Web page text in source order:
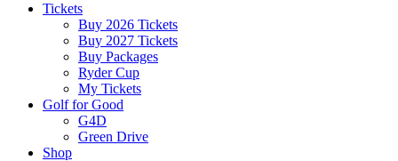
Tickets
Buy 2026 Tickets
Buy 2027 Tickets
Buy Packages
Ryder Cup
My Tickets
Golf for Good
G4D
Green Drive
Shop